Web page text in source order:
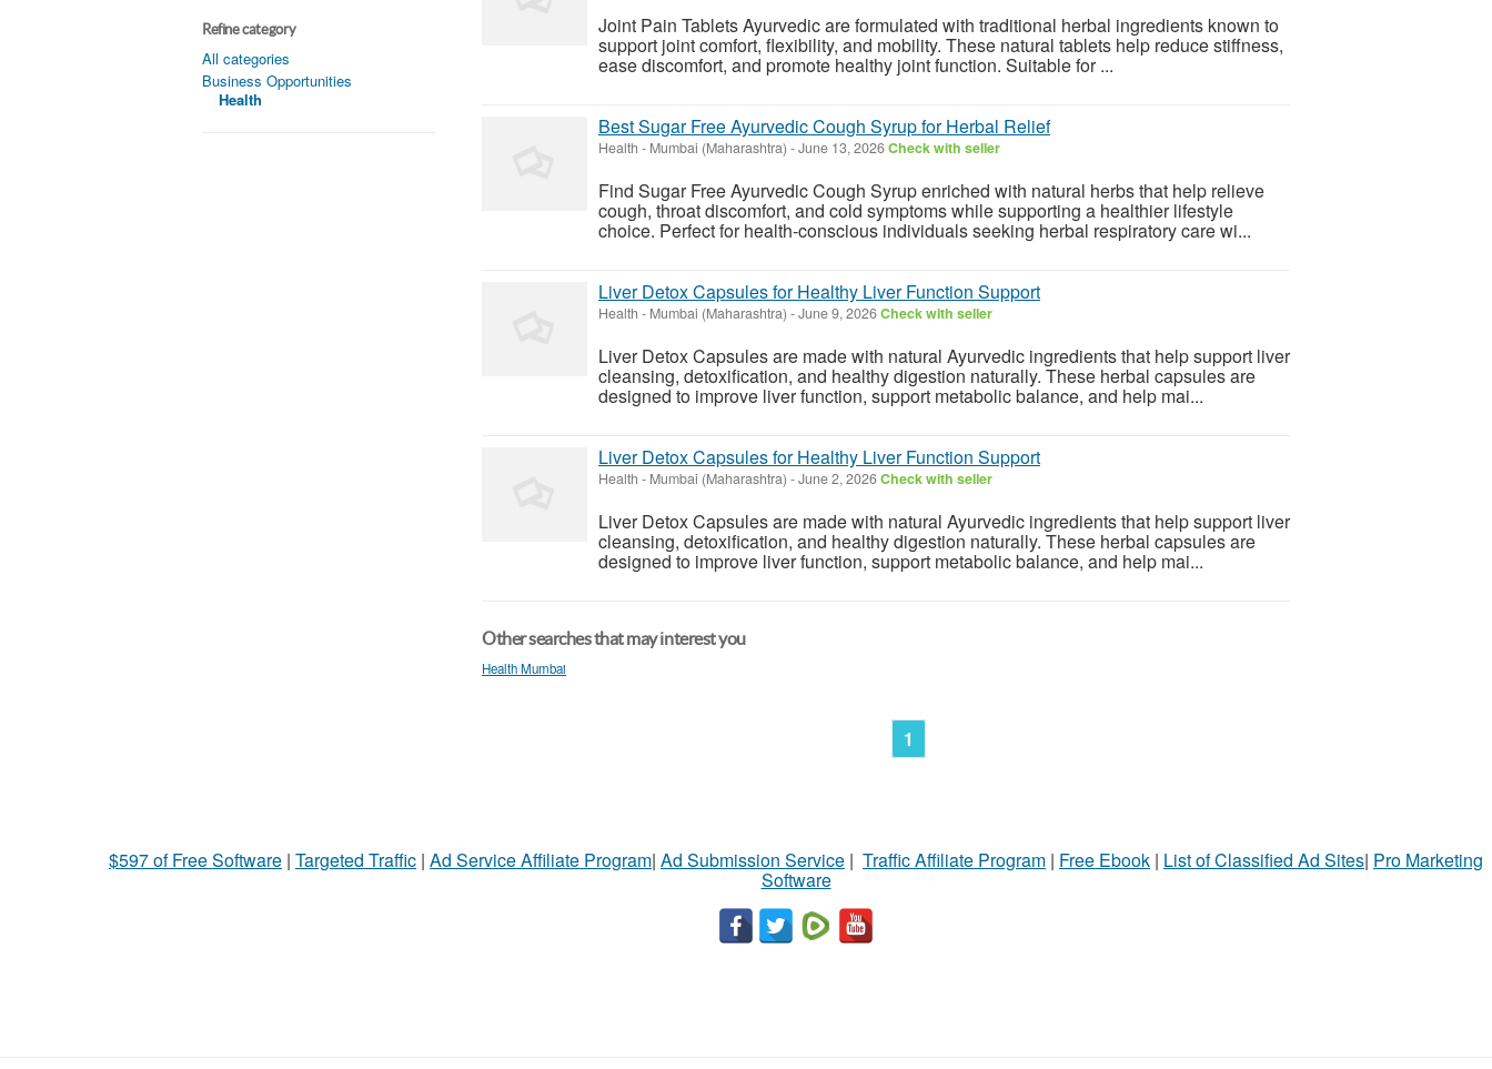
Refine category
All categories
Business Opportunities
Health
Joint Pain Tablets Ayurvedic are formulated with traditional herbal ingredients known to
support joint comfort, flexibility, and mobility. These natural tablets help reduce stiffness,
ease discomfort, and promote healthy joint function. Suitable for ...
Best Sugar Free Ayurvedic Cough Syrup for Herbal Relief
Health - Mumbai (Maharashtra) -June 13, 2026Check with seller
Find Sugar Free Ayurvedic Cough Syrup enriched with natural herbs that help relieve
cough, throat discomfort, and cold symptoms while supporting a healthier lifestyle
choice. Perfect for health-conscious individuals seeking herbal respiratory care wi...
Liver Detox Capsules for Healthy Liver Function Support
Health - Mumbai (Maharashtra) -June 9, 2026Check with seller
Liver Detox Capsules are made with natural Ayurvedic ingredients that help support liver
cleansing, detoxification, and healthy digestion naturally. These herbal capsules are
designed to improve liver function, support metabolic balance, and help mai...
Liver Detox Capsules for Healthy Liver Function Support
Health - Mumbai (Maharashtra) -June 2, 2026Check with seller
Liver Detox Capsules are made with natural Ayurvedic ingredients that help support liver
cleansing, detoxification, and healthy digestion naturally. These herbal capsules are
designed to improve liver function, support metabolic balance, and help mai...
Other searches that may interest you
Health Mumbai
1
$597 of Free Software | Targeted Traffic | Ad Service Affiliate Program| Ad Submission Service | Traffic Affiliate Program | Free Ebook | List of Classified Ad Sites| Pro Marketing
Software